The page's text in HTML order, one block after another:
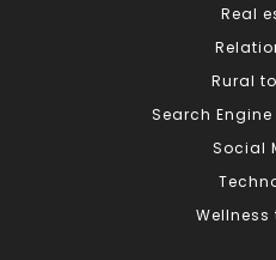
Real
Rural
Search
Social
Wellness